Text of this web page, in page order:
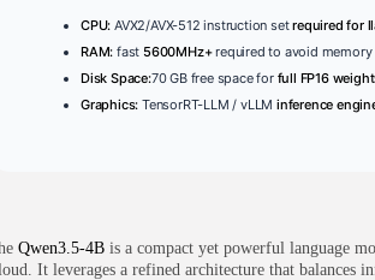
CPU: AVX2/AVX-512 instruction setrequired for
RAM: fast 5600MHz+required to avoid
Disk Space:70 GB free space for full FP16
Graphics: TensorRT-LLM / vLLMinference
Qwen3.5-4B is a compact yet powerful language
It leverages a refined architecture that balances